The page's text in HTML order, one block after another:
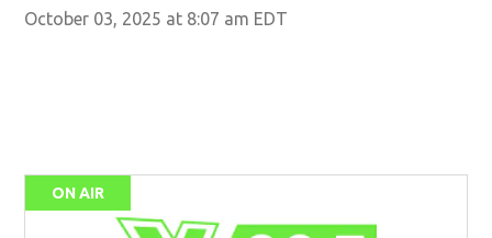
October 03, 2025 at 8:07 am EDT
ON AIR